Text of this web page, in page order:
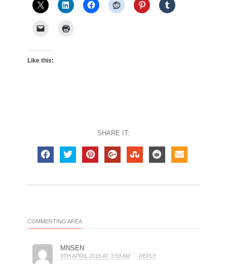
Like this:
SHARE IT:
COMMENTING AREA
MNSEN
9TH APRIL 2016 AT 3:59 AM · · REPLY